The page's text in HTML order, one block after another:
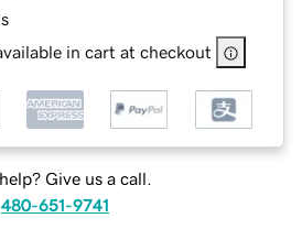
in cart at checkout
Give us a call.
480-651-9741